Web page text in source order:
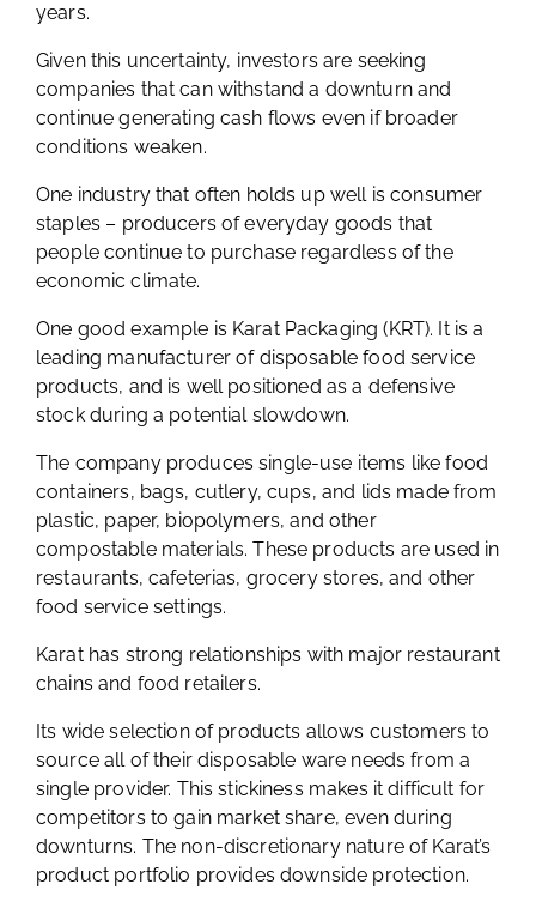
years.
Given this uncertainty, investors are seeking
companies that can withstand a downturn and
continue generating cash flows even if broader
conditions weaken.
One industry that often holds up well is consumer
staples – producers of everyday goods that
people continue to purchase regardless of the
economic climate.
One good example is Karat Packaging (KRT). It is a
leading manufacturer of disposable food service
products, and is well positioned as a defensive
stock during a potential slowdown.
The company produces single-use items like food
containers, bags, cutlery, cups, and lids made from
plastic, paper, biopolymers, and other
compostable materials. These products are used in
restaurants, cafeterias, grocery stores, and other
food service settings.
Karat has strong relationships with major restaurant
chains and food retailers.
Its wide selection of products allows customers to
source all of their disposable ware needs from a
single provider. This stickiness makes it difficult for
competitors to gain market share, even during
downturns. The non-discretionary nature of Karat’s
product portfolio provides downside protection.